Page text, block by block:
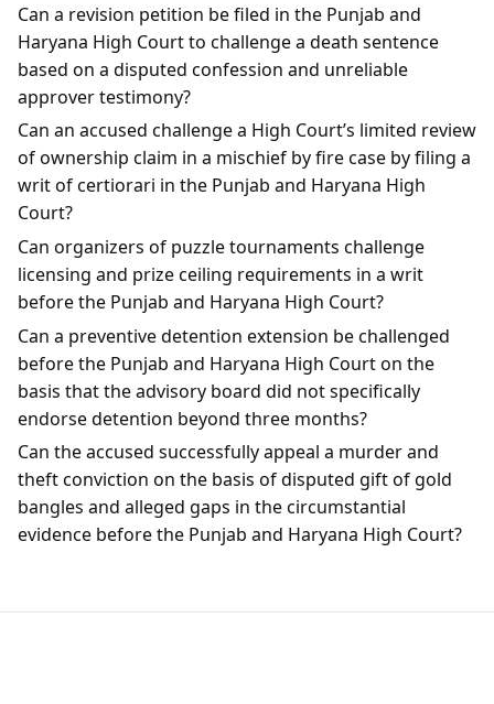
Can a revision petition be filed in the Punjab and
Haryana High Court to challenge a death sentence
based on a disputed confession and unreliable
approver testimony?
Can an accused challenge a High Court’s limited review
of ownership claim in a mischief by fire case by filing a
writ of certiorari in the Punjab and Haryana High
Court?
Can organizers of puzzle tournaments challenge
licensing and prize ceiling requirements in a writ
before the Punjab and Haryana High Court?
Can a preventive detention extension be challenged
before the Punjab and Haryana High Court on the
basis that the advisory board did not specifically
endorse detention beyond three months?
Can the accused successfully appeal a murder and
theft conviction on the basis of disputed gift of gold
bangles and alleged gaps in the circumstantial
evidence before the Punjab and Haryana High Court?